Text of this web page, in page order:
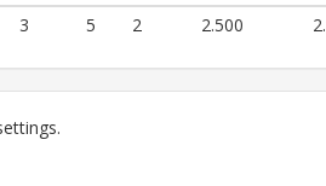
3
5 2 2.500